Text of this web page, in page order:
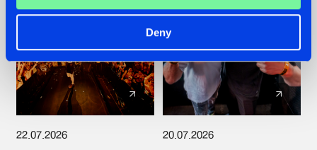
Deny
22.07.2026 20.07.2026